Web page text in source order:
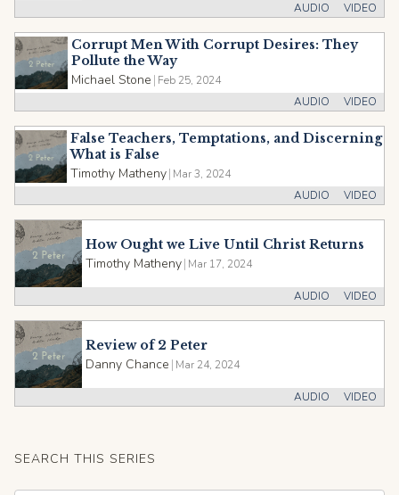
VIDEO
AUDIO
Corrupt Men With Corrupt Desires: They
Pollute the Way
Michael Stone | Feb 25, 2024
VIDEO
AUDIO
False Teachers, Temptations, and Discerning
What is False
Timothy Matheny| Mar 3, 2024
VIDEO
AUDIO
How Ought we Live Until Christ Returns
Timothy Matheny| Mar 17, 2024
VIDEO
AUDIO
Review of 2 Peter
Danny Chance | Mar 24, 2024
VIDEO
AUDIO
SEARCH THIS SERIES